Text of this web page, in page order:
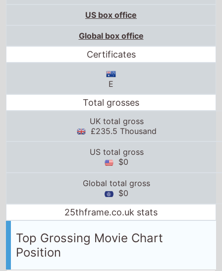
US box office
Global box office
Certificates
E
Total grosses
UK total gross
£235.5 Thousand
US total gross
$0
Global total gross
$0
25thframe.co.uk stats
Top Grossing Movie Chart
Position